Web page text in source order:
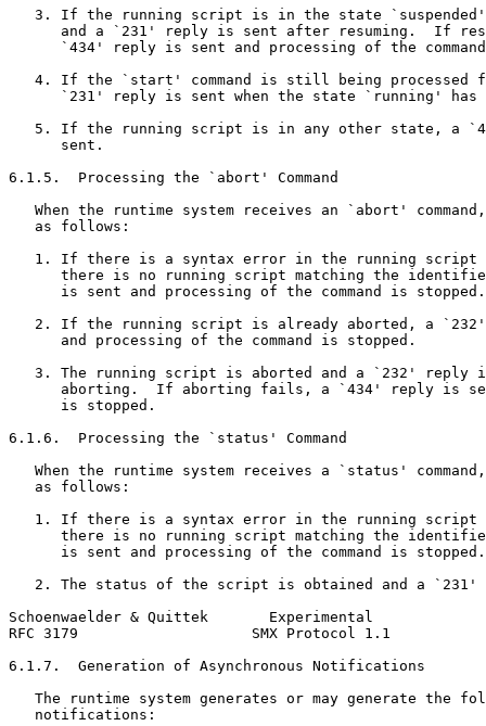
3. If the running script is in the state
and a `231' reply is sent after resuming.  If
`434' reply is sent and processing of the
4. If the `start' command is still being processed
`231' reply is sent when the state `running' has
5. If the running script is in any other state, a
      sent.
6.1.5.  Processing the `abort' Command
When the runtime system receives an `abort'
   as follows:
1. If there is a syntax error in the running script
there is no running script matching the
      is sent and processing of the command is stopped.
2. If the running script is already aborted, a
      and processing of the command is stopped.
3. The running script is aborted and a `232' reply
aborting.  If aborting fails, a `434' reply is
      is stopped.
6.1.6.  Processing the `status' Command
When the runtime system receives a `status'
   as follows:
1. If there is a syntax error in the running script
there is no running script matching the
      is sent and processing of the command is stopped.
2. The status of the script is obtained and a `231'
Schoenwaelder & Quittek       Experimental
RFC 3179                    SMX Protocol 1.1
6.1.7.  Generation of Asynchronous Notifications
The runtime system generates or may generate the
   notifications: